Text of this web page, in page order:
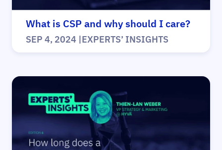
What is CSP and why should I care?
SEP 4, 2024 |EXPERTS’ INSIGHTS